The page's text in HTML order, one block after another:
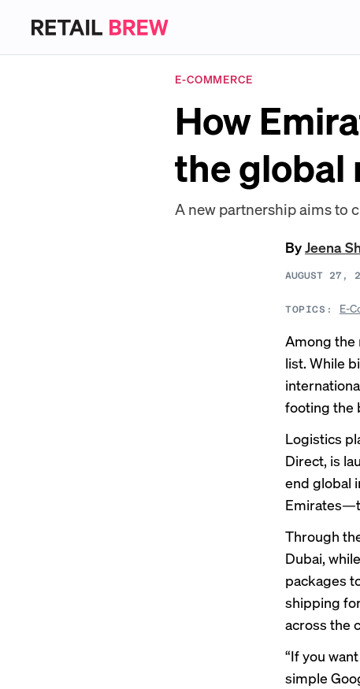
E-COMMERCE
How
the global
A new partnership aims to
ByJeena
AUGUST 27,
TOPICS: E-
Among the
list. While
footing the
Logistics
Direct, is
end global
Through
Dubai,
packages
shipping
across the
“If you
simple